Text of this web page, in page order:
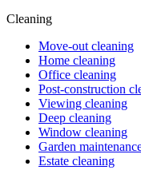
Cleaning
Move-out cleaning
Home cleaning
Office cleaning
Post-construction
Viewing cleaning
Deep cleaning
Window cleaning
Garden
Estate cleaning